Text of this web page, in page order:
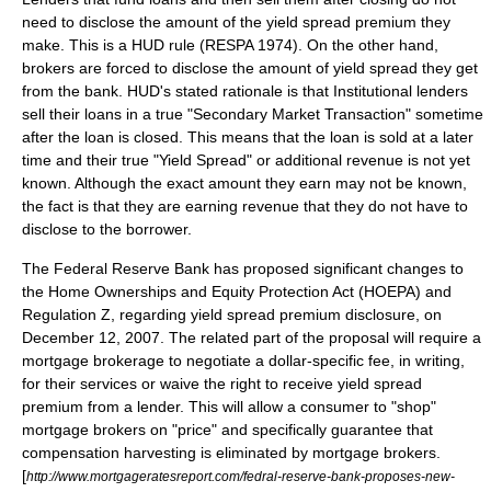
need to disclose the amount of the yield spread premium they
make. This is a HUD rule (RESPA 1974). On the other hand,
brokers are forced to disclose the amount of yield spread they get
from the bank. HUD's stated rationale is that Institutional lenders
sell their loans in a true "Secondary Market Transaction" sometime
after the loan is closed. This means that the loan is sold at a later
time and their true "Yield Spread" or additional revenue is not yet
known. Although the exact amount they earn may not be known,
the fact is that they are earning revenue that they do not have to
disclose to the borrower.
The Federal Reserve Bank has proposed significant changes to
the Home Ownerships and Equity Protection Act (HOEPA) and
Regulation Z, regarding yield spread premium disclosure, on
December 12, 2007. The related part of the proposal will require a
mortgage brokerage to negotiate a dollar-specific fee, in writing,
for their services or waive the right to receive yield spread
premium from a lender. This will allow a consumer to "shop"
mortgage brokers on "price" and specifically guarantee that
compensation harvesting is eliminated by mortgage brokers.
[http://www.mortgageratesreport.com/fedral-reserve-bank-proposes-new-